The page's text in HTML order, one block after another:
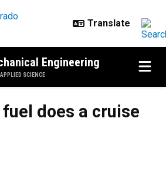
Engineering
SCIENCE
does a cruise